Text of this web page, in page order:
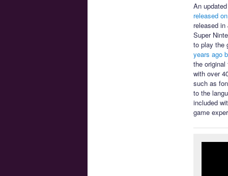
An
released
released
Super
to play the
years ago
the original
with over
such as
to the
included
game